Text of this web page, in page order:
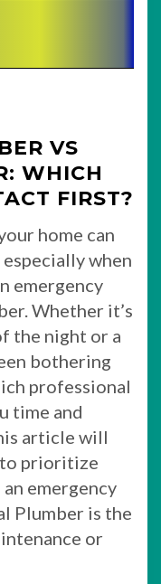
VS
WHICH
FIRST?
home can
when
emergency
Whether it’s
the night or a
bothering
professional
time and
article will
to prioritize
emergency
Plumber is the
or